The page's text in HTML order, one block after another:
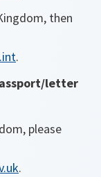
then
.
letter
please
.